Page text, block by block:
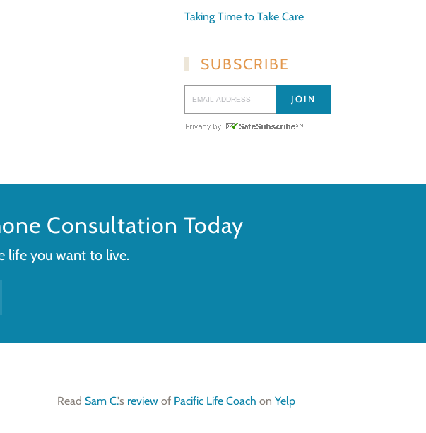
Taking Time to Take Care
SUBSCRIBE
Consultation Today
life you want to live.
Read Sam C.'s review of Pacific Life Coach onYelp